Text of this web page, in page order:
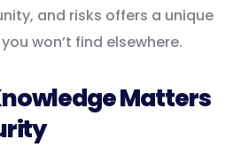
and risks offers a unique
won’t find elsewhere.
Matters